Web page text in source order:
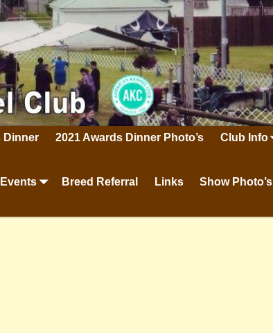
Dinner 2021 Awards Dinner Photo’s
Club Info
Events Breed Referral Links Show Photo’s